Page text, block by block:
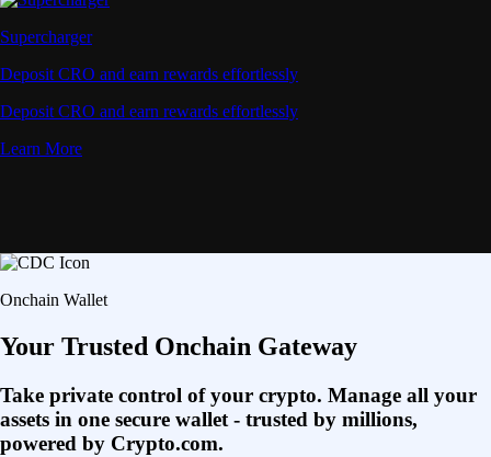
Supercharger
Deposit CRO and earn rewards effortlessly
Deposit CRO and earn rewards effortlessly
Learn More
Onchain Wallet
Your Trusted Onchain Gateway
Take private control of your crypto. Manage all your
assets in one secure wallet - trusted by millions,
powered by Crypto.com.